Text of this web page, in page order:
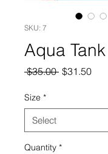
SKU: 7
Aqua Tank
$35.00 Regular
$31.50Sale
Size *
Quantity *